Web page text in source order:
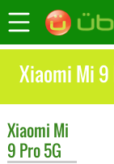
Xiaomi Mi 9
Xiaomi Mi
9 Pro 5G